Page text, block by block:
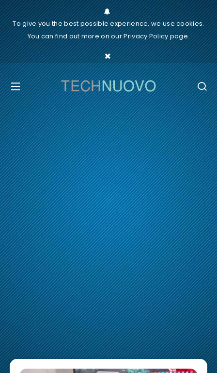
To give you the best possible experience, we use cookies.
You can find out more on ourPrivacy Policypage.